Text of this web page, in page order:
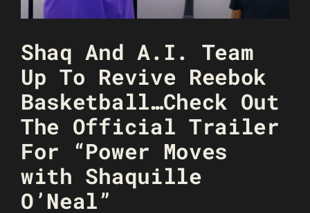
Shaq And A.I. Team
Up To Revive Reebok
Basketball…Check Out
The Official Trailer
For “Power Moves
with Shaquille
O’Neal”